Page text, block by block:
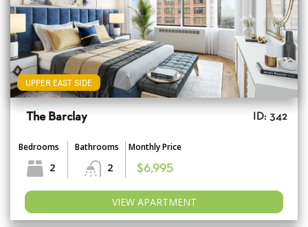
UPPER EAST SIDE
The Barclay ID: 342
Bedrooms
2
Bathrooms
2
Monthly Price
$6,995
VIEW APARTMENT